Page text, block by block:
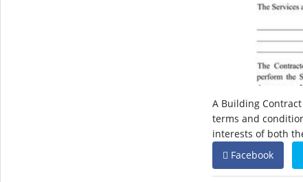
A Building
terms and
interests of both
Facebook